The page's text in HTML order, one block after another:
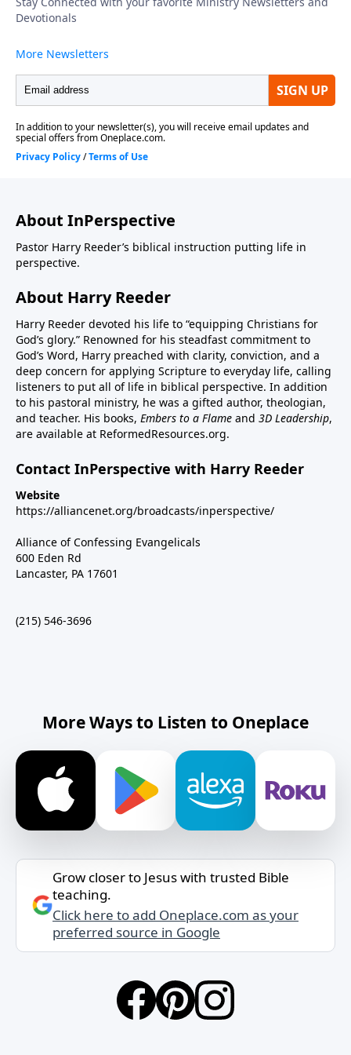
About InPerspective
Pastor Harry Reeder’s biblical instruction putting life in
perspective.
About Harry Reeder
Harry Reeder devoted his life to “equipping Christians for
God’s glory.” Renowned for his steadfast commitment to
God’s Word, Harry preached with clarity, conviction, and a
deep concern for applying Scripture to everyday life, calling
listeners to put all of life in biblical perspective. In addition
to his pastoral ministry, he was a gifted author, theologian,
and teacher. His books, Embers to a Flame and 3D Leadership,
are available at ReformedResources.org.
Contact InPerspective with Harry Reeder
Website
https://alliancenet.org/broadcasts/inperspective/
Alliance of Confessing Evangelicals
600 Eden Rd
Lancaster, PA 17601
(215) 546-3696
More Ways to Listen to Oneplace
Grow closer to Jesus with trusted Bible
teaching.
Click here to add Oneplace.com as your
preferred source in Google